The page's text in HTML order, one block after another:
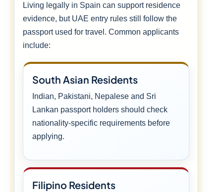
Living legally in Spain can support residence
evidence, but UAE entry rules still follow the
passport used for travel. Common applicants
include:
South Asian Residents
Indian, Pakistani, Nepalese and Sri
Lankan passport holders should check
nationality-specific requirements before
applying.
Filipino Residents